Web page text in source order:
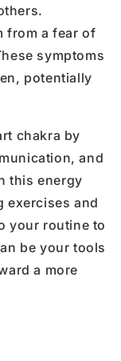
from a fear of
symptoms
potentially
chakra by
and
this energy
exercises and
your routine to
be your tools
a more